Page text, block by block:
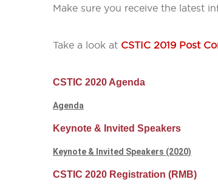
Make sure you receive the latest
Take a look at CSTIC 2019 Post
CSTIC 2020 Agenda
Agenda
Keynote & Invited Speakers
Keynote & Invited Speakers (2020)
CSTIC 2020 Registration (RMB)